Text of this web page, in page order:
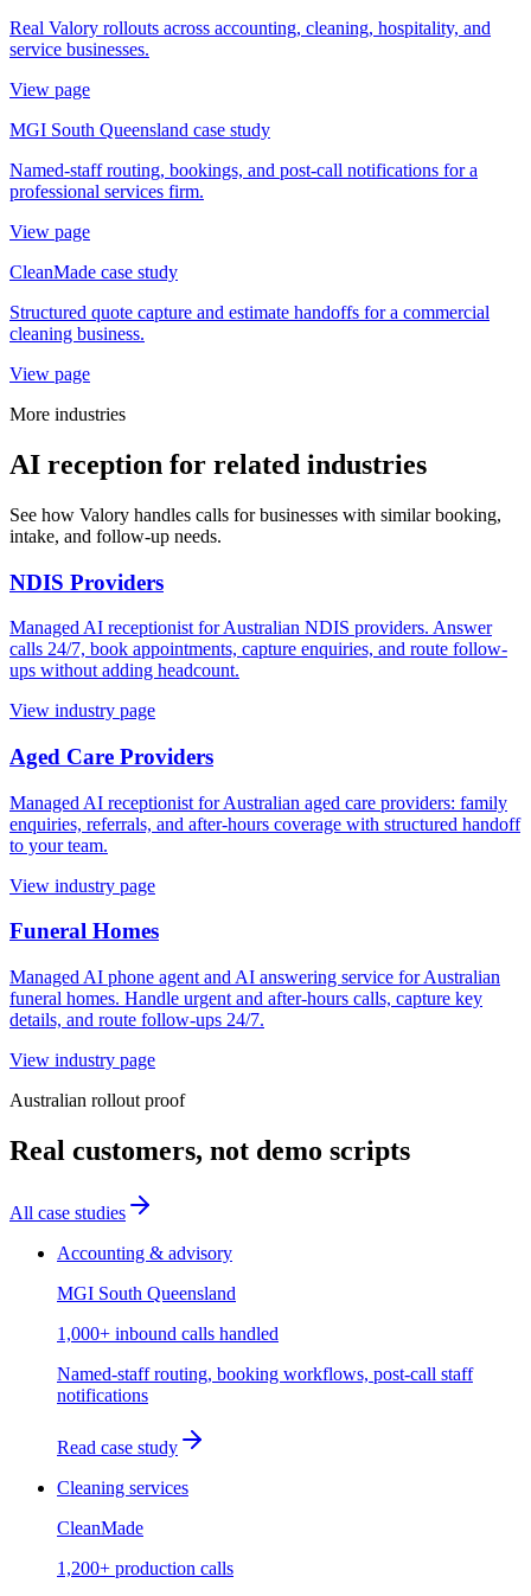
Real Valory rollouts across accounting, cleaning, hospitality, and
service businesses.
View page
MGI South Queensland case study
Named-staff routing, bookings, and post-call notifications for a
professional services firm.
View page
CleanMade case study
Structured quote capture and estimate handoffs for a commercial
cleaning business.
View page
More industries
AI reception for related industries
See how Valory handles calls for businesses with similar booking,
intake, and follow-up needs.
NDIS Providers
Managed AI receptionist for Australian NDIS providers. Answer
calls 24/7, book appointments, capture enquiries, and route follow-
ups without adding headcount.
View industry page
Aged Care Providers
Managed AI receptionist for Australian aged care providers: family
enquiries, referrals, and after-hours coverage with structured handoff
to your team.
View industry page
Funeral Homes
Managed AI phone agent and AI answering service for Australian
funeral homes. Handle urgent and after-hours calls, capture key
details, and route follow-ups 24/7.
View industry page
Australian rollout proof
Real customers, not demo scripts
All case studies
Accounting & advisory
MGI South Queensland
1,000+ inbound calls handled
Named-staff routing, booking workflows, post-call staff
notifications
Read case study
Cleaning services
CleanMade
1,200+ production calls